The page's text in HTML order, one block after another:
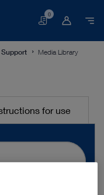
Basket
0
Media Library
for use